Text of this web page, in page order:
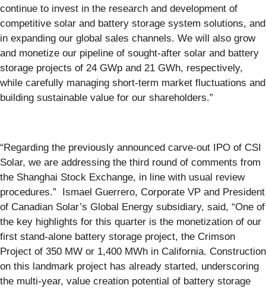
continue to invest in the research and development of
competitive solar and battery storage system solutions, and
in expanding our global sales channels. We will also grow
and monetize our pipeline of sought-after solar and battery
storage projects of 24 GWp and 21 GWh, respectively,
while carefully managing short-term market fluctuations and
building sustainable value for our shareholders.”
“Regarding the previously announced carve-out IPO of CSI
Solar, we are addressing the third round of comments from
the Shanghai Stock Exchange, in line with usual review
procedures.” Ismael Guerrero, Corporate VP and President
of Canadian Solar’s Global Energy subsidiary, said, “One of
the key highlights for this quarter is the monetization of our
first stand-alone battery storage project, the Crimson
Project of 350 MW or 1,400 MWh in California. Construction
on this landmark project has already started, underscoring
the multi-year, value creation potential of battery storage